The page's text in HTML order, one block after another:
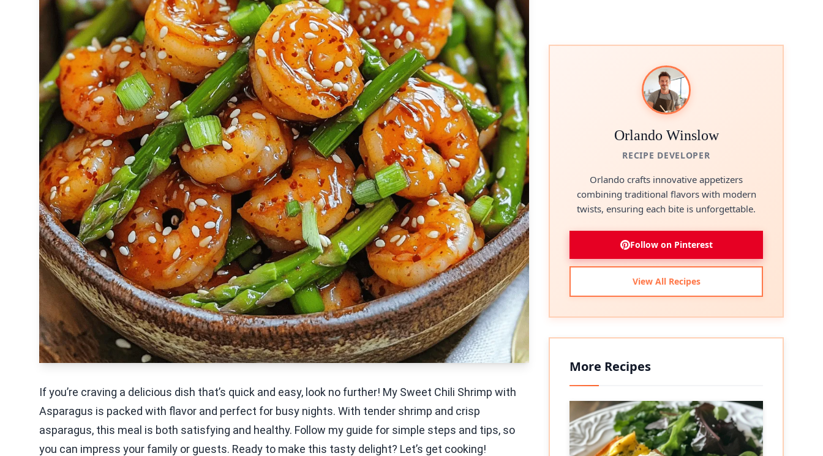
If you’re craving a delicious dish that’s quick and easy, look no further! My Sweet Chili Shrimp with
Asparagus is packed with flavor and perfect for busy nights. With tender shrimp and crisp
asparagus, this meal is both satisfying and healthy. Follow my guide for simple steps and tips, so
you can impress your family or guests. Ready to make this tasty delight? Let’s get cooking!
Orlando Winslow
RECIPE DEVELOPER
Orlando crafts innovative appetizers
combining traditional flavors with modern
twists, ensuring each bite is unforgettable.
Follow on Pinterest
View All Recipes
More Recipes